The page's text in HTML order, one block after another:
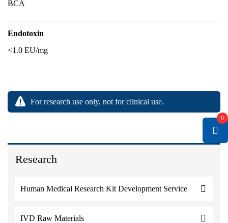
Research
Human Medical Research Kit Development Service
IVD Raw Materials
BCA
Endotoxin
<1.0 EU/mg
For research use only, not for clinical use.
0